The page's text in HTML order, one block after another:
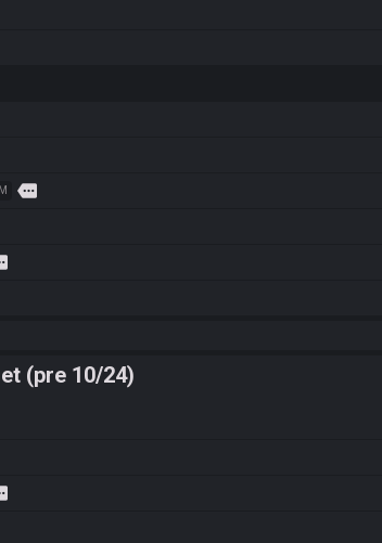
more
(pre 10/24)